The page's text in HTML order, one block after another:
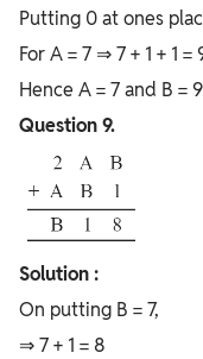
Putting 0 at ones
For A = 7 ⇒ 7 + 1 + 1 =
Hence A = 7 and B = 9
Question 9.
Solution :
On putting B = 7,
⇒ 7 + 1 = 8